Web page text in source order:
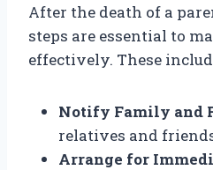
After the death of a
steps are essential to
effectively. These
Notify Family and
relatives and
Arrange for